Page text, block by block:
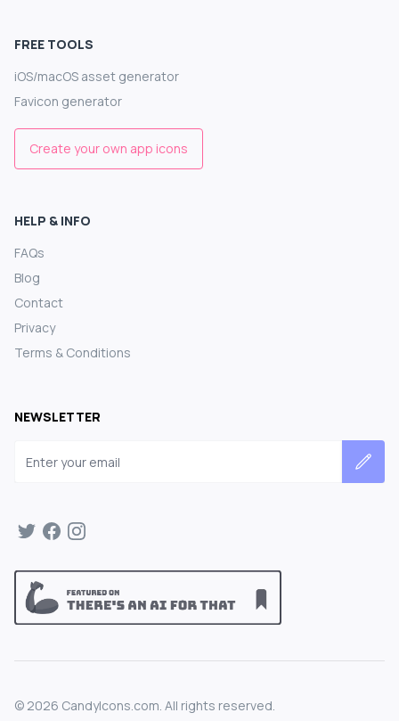
FREE TOOLS
iOS/macOS asset generator
Favicon generator
Create your own app icons
HELP & INFO
FAQs
Blog
Contact
Privacy
Terms & Conditions
NEWSLETTER
© 2026 CandyIcons.com. All rights reserved.